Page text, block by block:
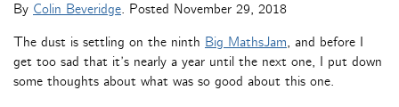
By Colin Beveridge. Posted November 29, 2018
The dust is settling on the ninth Big MathsJam, and before I
get too sad that it’s nearly a year until the next one, I put down
some thoughts about what was so good about this one.